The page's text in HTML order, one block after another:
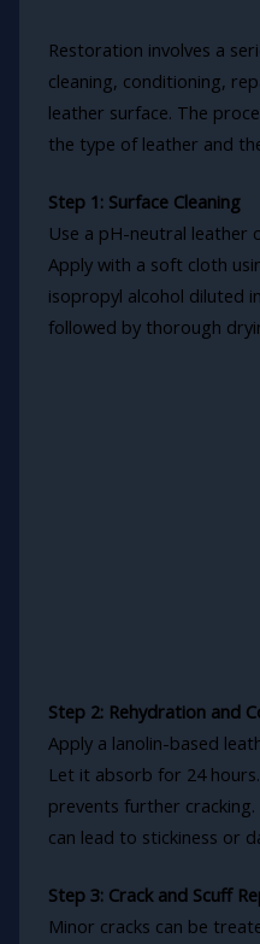
Restoration involves a
cleaning, conditioning,
leather surface. The
the type of leather and
Step 1: Surface Cleaning
Use a pH-neutral leather
Apply with a soft cloth
isopropyl alcohol diluted
followed by thorough
Step 2: Rehydration and
Apply a lanolin-based
Let it absorb for 24
prevents further
can lead to stickiness or
Step 3: Crack and Scuff
Minor cracks can be